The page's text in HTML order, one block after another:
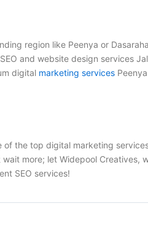
region like Peenya or
SEO and website design services
digital marketing services Peenya
of the top digital marketing
more; let Widepool Creatives,
SEO services!